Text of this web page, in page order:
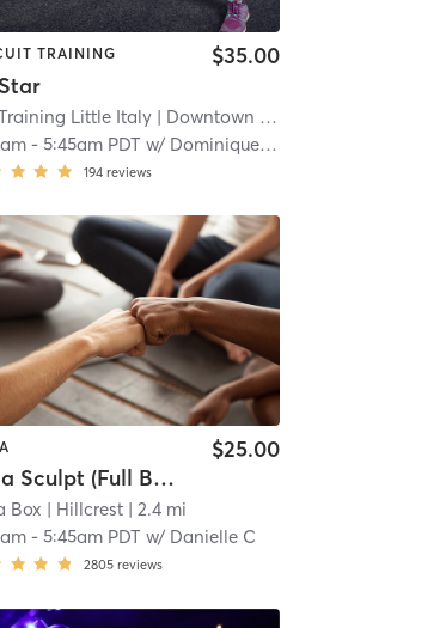
TRAINING $35.00
Little Italy| Downtown
- 5:45am PDT w/ Dominique Barber
194 reviews
#0116| 1.2 mi
Yoga Sculpt (Full Body) 45 Mins
$25.00
Box | Hillcrest| 2.4 mi
- 5:45am PDT w/ Danielle C
2805 reviews